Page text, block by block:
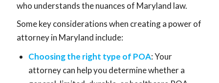
who understands the nuances of Maryland law.
Some key considerations when creating a power of
attorney in Maryland include:
Choosing the right type of POA: Your
attorney can help you determine whether a